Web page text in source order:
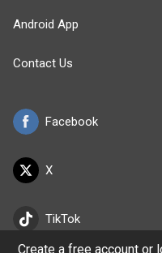
Facebook
X
TikTok
Android App
Contact Us
Create a free account or